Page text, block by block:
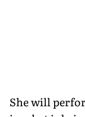
She will